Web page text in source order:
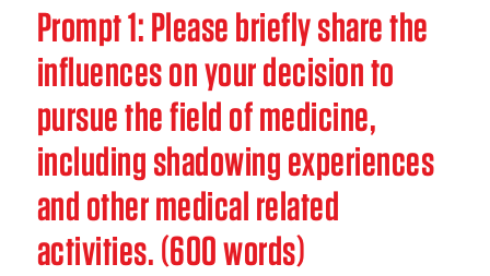
Prompt 1: Please briefly share the
influences on your decision to
pursue the field of medicine,
including shadowing experiences
and other medical related
activities. (600 words)